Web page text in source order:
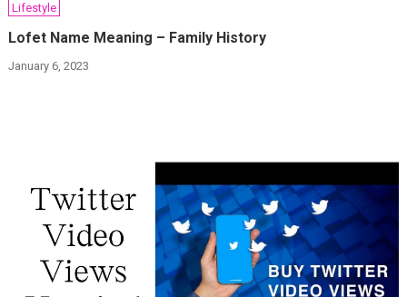
Lifestyle
Lofet Name Meaning – Family History
January 6, 2023